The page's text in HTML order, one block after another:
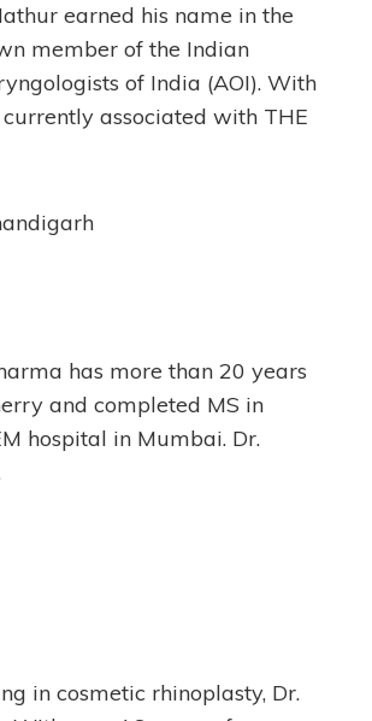
earned his name in the
member of the Indian
of India (AOI). With
associated with THE
has more than 20 years
and completed MS in
hospital in Mumbai. Dr.
in cosmetic rhinoplasty, Dr.